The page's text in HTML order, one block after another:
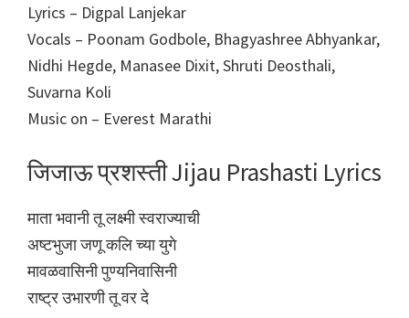
Lyrics – Digpal Lanjekar
Vocals – Poonam Godbole, Bhagyashree Abhyankar,
Nidhi Hegde, Manasee Dixit, Shruti Deosthali,
Suvarna Koli
Music on – Everest Marathi
जिजाऊ प्रशस्ती Jijau Prashasti Lyrics
माता भवानी तू लक्ष्मी स्वराज्याची
अष्टभुजा जणू कलि च्या युगे
मावळवासिनी पुण्यनिवासिनी
राष्ट्र उभारणी तू वर दे